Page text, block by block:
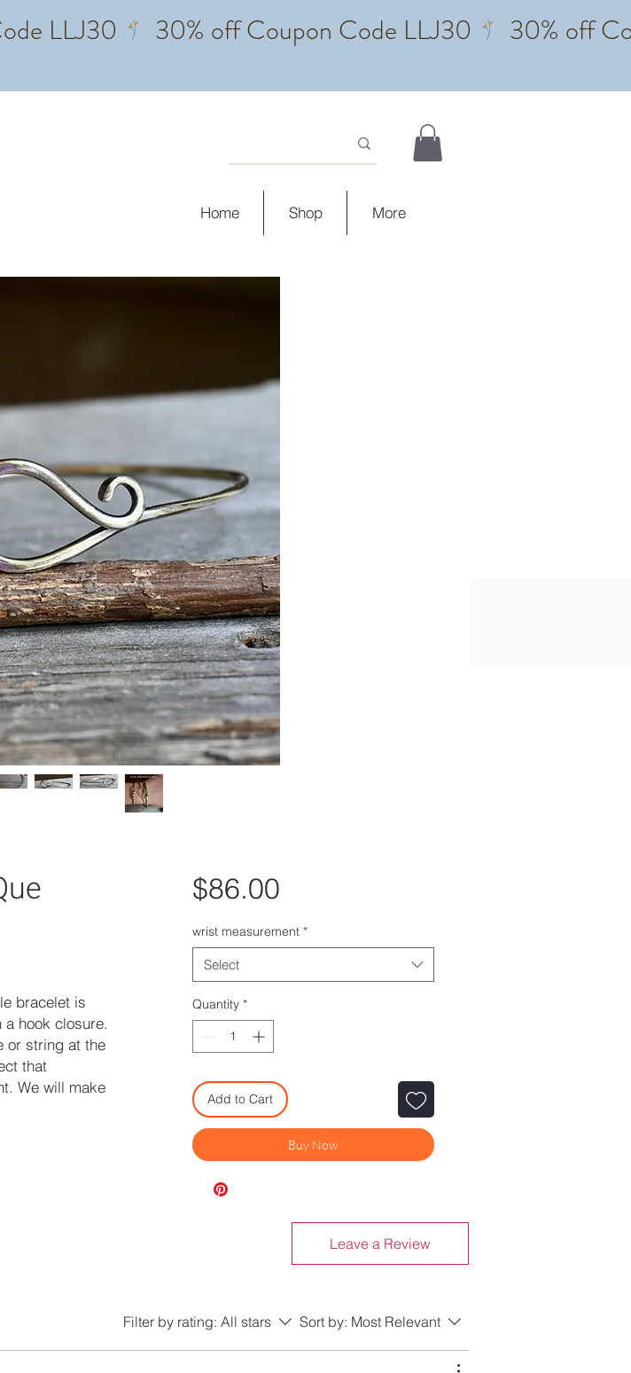
Home Shop More
bracelet is
hook closure.
or string at the
that
We will make
$86.00Price
wrist measurement *
Select
Quantity *
Add to Cart
Buy Now
Leave a Review
Filter by rating: All stars Sort by: Most Relevant